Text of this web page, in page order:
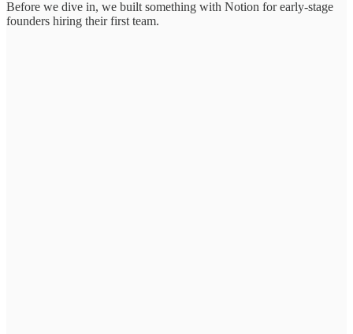
Before we dive in, we built something with Notion for early-stage
founders hiring their first team.